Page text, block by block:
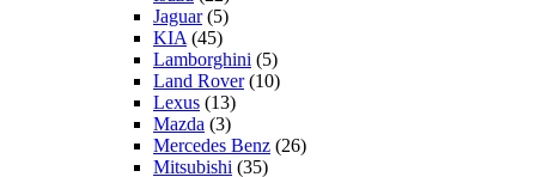
Jaguar(5)
KIA (45)
Lamborghini (5)
Land Rover(10)
Lexus (13)
Mazda (3)
Mercedes Benz (26)
Mitsubishi (35)